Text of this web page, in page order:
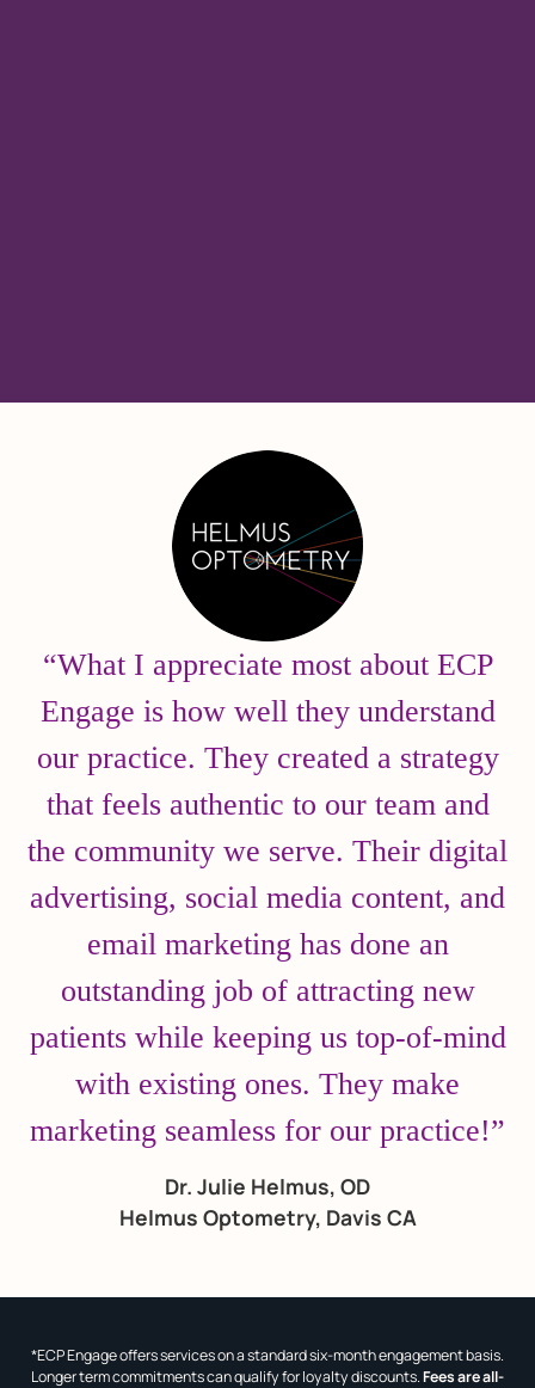
“What I appreciate most about ECP
Engage is how well they understand
our practice. They created a strategy
that feels authentic to our team and
the community we serve. Their digital
advertising, social media content, and
email marketing has done an
outstanding job of attracting new
patients while keeping us top-of-mind
with existing ones. They make
marketing seamless for our practice!”
Dr. Julie Helmus, OD
Helmus Optometry, Davis CA
*ECP Engage offers services on a standard six-month engagement basis.
Longer term commitments can qualify for loyalty discounts.Fees are all-